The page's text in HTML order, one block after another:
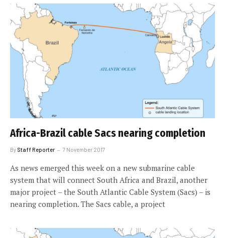
Africa-Brazil cable Sacs nearing completion
By Staff Reporter 7 November 2017
As news emerged this week on a new submarine cable
system that will connect South Africa and Brazil, another
major project – the South Atlantic Cable System (Sacs) – is
nearing completion. The Sacs cable, a project